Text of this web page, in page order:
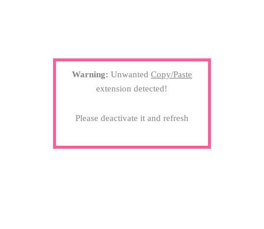
Warning: Unwanted Copy/Paste
extension detected!
Please deactivate it and refresh